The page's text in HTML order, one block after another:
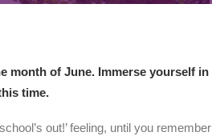
month of June. Immerse yourself in
time.
out!’ feeling, until you remember